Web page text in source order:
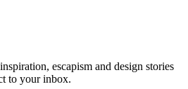
escapism and design stories
to your inbox.